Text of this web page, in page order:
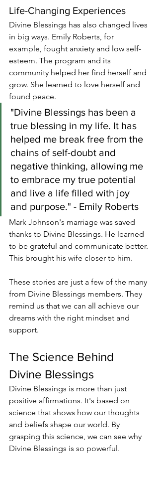
Life-Changing Experiences
Divine Blessings has also changed lives
in big ways. Emily Roberts, for
example, fought anxiety and low self-
esteem. The program and its
community helped her find herself and
grow. She learned to love herself and
found peace.
"Divine Blessings has been a
true blessing in my life. It has
helped me break free from the
chains of self-doubt and
negative thinking, allowing me
to embrace my true potential
and live a life filled with joy
and purpose." - Emily Roberts
Mark Johnson's marriage was saved
thanks to Divine Blessings. He learned
to be grateful and communicate better.
This brought his wife closer to him.
These stories are just a few of the many
from Divine Blessings members. They
remind us that we can all achieve our
dreams with the right mindset and
support.
The Science Behind
Divine Blessings
Divine Blessings is more than just
positive affirmations. It's based on
science that shows how our thoughts
and beliefs shape our world. By
grasping this science, we can see why
Divine Blessings is so powerful.